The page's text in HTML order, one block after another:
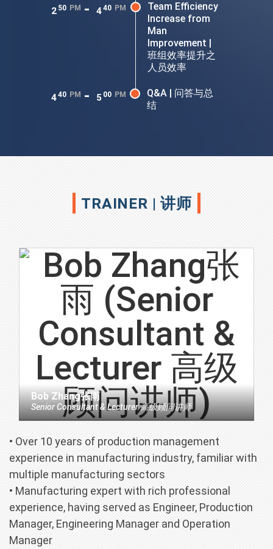
2 50 PM - 440 PM
Team Efficiency
Increase from
Man
Improvement |
班组效率提升之
人员效率
440 PM - 5 00 PM
Q&A | 问答与总
结
TRAINER | 讲师
Bob Zhang张雨
Senior Consultant & Lecturer 高级顾问讲师
• Over 10 years of production management
experience in manufacturing industry, familiar with
multiple manufacturing sectors
• Manufacturing expert with rich professional
experience, having served as Engineer, Production
Manager, Engineering Manager and Operation
Manager